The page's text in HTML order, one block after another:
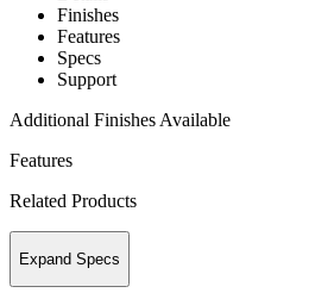
Finishes
Features
Specs
Support
Additional Finishes Available
Features
Related Products
Expand Specs